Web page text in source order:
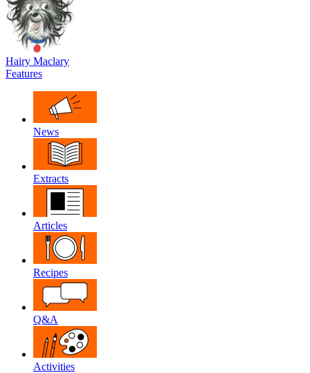
Hairy Maclary
Features
News
Extracts
Articles
Recipes
Q&A
Activities